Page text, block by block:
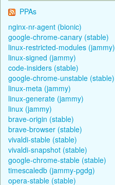
PPAs
nginx-nr-agent (bionic)
google-chrome-canary (stable)
linux-restricted-modules (jammy)
linux-signed (jammy)
code-insiders (stable)
google-chrome-unstable (stable)
linux-meta (jammy)
linux-generate (jammy)
linux (jammy)
brave-origin (stable)
brave-browser (stable)
vivaldi-stable (stable)
vivaldi-snapshot (stable)
google-chrome-stable (stable)
timescaledb (jammy-pgdg)
opera-stable (stable)